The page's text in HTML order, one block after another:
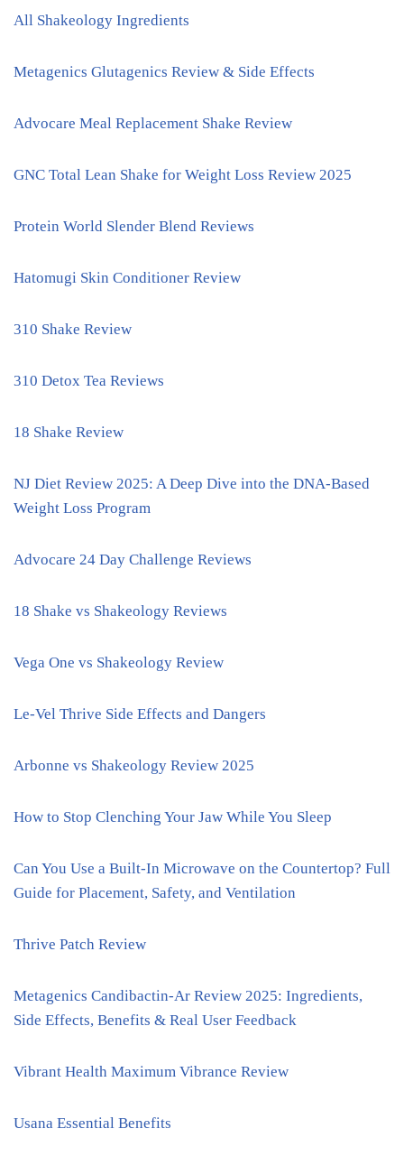
All Shakeology Ingredients
Metagenics Glutagenics Review & Side Effects
Advocare Meal Replacement Shake Review
GNC Total Lean Shake for Weight Loss Review 2025
Protein World Slender Blend Reviews
Hatomugi Skin Conditioner Review
310 Shake Review
310 Detox Tea Reviews
18 Shake Review
NJ Diet Review 2025: A Deep Dive into the DNA-Based
Weight Loss Program
Advocare 24 Day Challenge Reviews
18 Shake vs Shakeology Reviews
Vega One vs Shakeology Review
Le-Vel Thrive Side Effects and Dangers
Arbonne vs Shakeology Review 2025
How to Stop Clenching Your Jaw While You Sleep
Can You Use a Built-In Microwave on the Countertop? Full
Guide for Placement, Safety, and Ventilation
Thrive Patch Review
Metagenics Candibactin-Ar Review 2025: Ingredients,
Side Effects, Benefits & Real User Feedback
Vibrant Health Maximum Vibrance Review
Usana Essential Benefits